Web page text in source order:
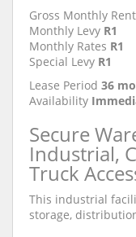
Gross Monthly
Monthly Levy R1
Monthly Rates R1
Special Levy R1
Lease Period 36
Availability
Secure
Industrial,
Truck
This industrial
storage,